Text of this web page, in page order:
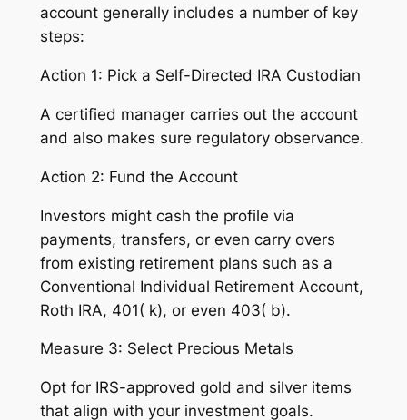
account generally includes a number of key
steps:
Action 1: Pick a Self-Directed IRA Custodian
A certified manager carries out the account
and also makes sure regulatory observance.
Action 2: Fund the Account
Investors might cash the profile via
payments, transfers, or even carry overs
from existing retirement plans such as a
Conventional Individual Retirement Account,
Roth IRA, 401( k), or even 403( b).
Measure 3: Select Precious Metals
Opt for IRS-approved gold and silver items
that align with your investment goals.